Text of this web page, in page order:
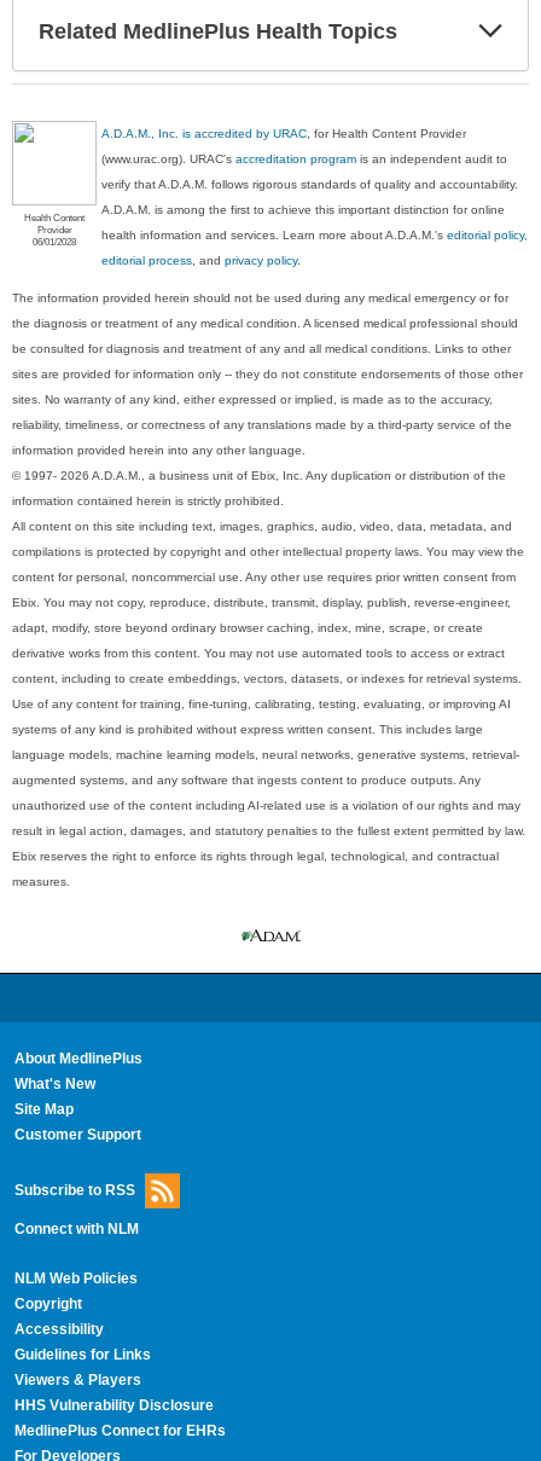
Related MedlinePlus Health Topics
Health Content
Provider
06/01/2028
A.D.A.M., Inc. is accredited by URAC , for Health Content Provider
(www.urac.org). URAC'saccreditation program is an independent audit to
verify that A.D.A.M. follows rigorous standards of quality and accountability.
A.D.A.M. is among the first to achieve this important distinction for online
health information and services. Learn more about A.D.A.M.'seditorial policy,
editorial process , andprivacy policy.
The information provided herein should not be used during any medical emergency or for
the diagnosis or treatment of any medical condition. A licensed medical professional should
be consulted for diagnosis and treatment of any and all medical conditions. Links to other
sites are provided for information only -- they do not constitute endorsements of those other
sites. No warranty of any kind, either expressed or implied, is made as to the accuracy,
reliability, timeliness, or correctness of any translations made by a third-party service of the
information provided herein into any other language.
© 1997- 2026 A.D.A.M., a business unit of Ebix, Inc. Any duplication or distribution of the
information contained herein is strictly prohibited.
All content on this site including text, images, graphics, audio, video, data, metadata, and
compilations is protected by copyright and other intellectual property laws. You may view the
content for personal, noncommercial use. Any other use requires prior written consent from
Ebix. You may not copy, reproduce, distribute, transmit, display, publish, reverse-engineer,
adapt, modify, store beyond ordinary browser caching, index, mine, scrape, or create
derivative works from this content. You may not use automated tools to access or extract
content, including to create embeddings, vectors, datasets, or indexes for retrieval systems.
Use of any content for training, fine-tuning, calibrating, testing, evaluating, or improving AI
systems of any kind is prohibited without express written consent. This includes large
language models, machine learning models, neural networks, generative systems, retrieval-
augmented systems, and any software that ingests content to produce outputs. Any
unauthorized use of the content including AI-related use is a violation of our rights and may
result in legal action, damages, and statutory penalties to the fullest extent permitted by law.
Ebix reserves the right to enforce its rights through legal, technological, and contractual
measures.
About MedlinePlus
What's New
Site Map
Customer Support
Subscribe to RSS
Connect with NLM
NLM Web Policies
Copyright
Accessibility
Guidelines for Links
Viewers & Players
HHS Vulnerability Disclosure
MedlinePlus Connect for EHRs
For Developers